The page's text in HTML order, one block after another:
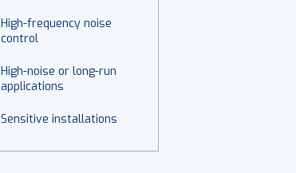
High-frequency noise
control
High-noise or long-run
applications
Sensitive installations